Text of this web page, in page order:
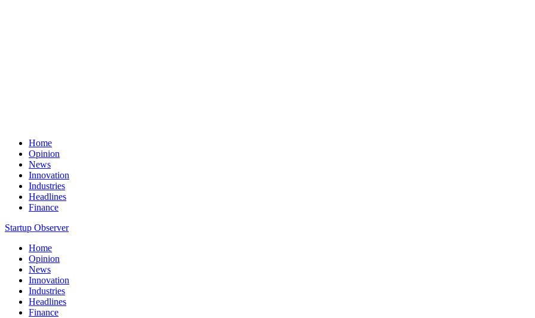
Home
Opinion
News
Innovation
Industries
Headlines
Finance
Startup Observer
Home
Opinion
News
Innovation
Industries
Headlines
Finance